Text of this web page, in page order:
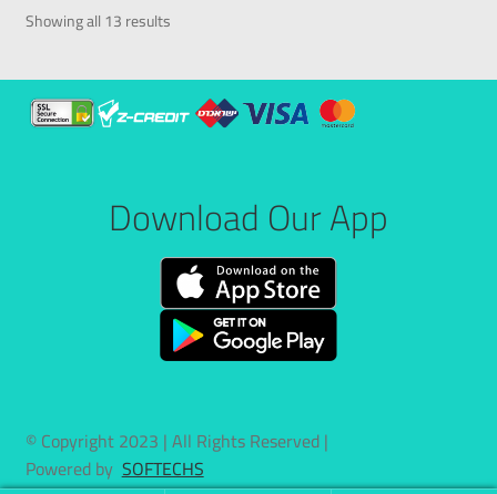
Showing all 13 results
Download Our App
© Copyright 2023 | All Rights Reserved |
Powered bySOFTECHS